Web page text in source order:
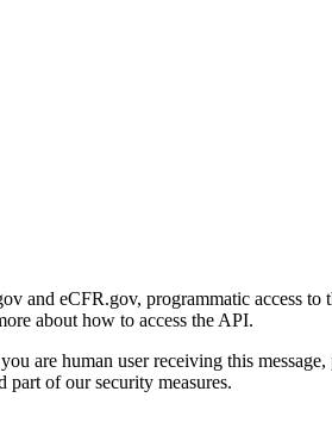
and eCFR.gov, programmatic access
about how to access the API.
are human user receiving this
of our security measures.